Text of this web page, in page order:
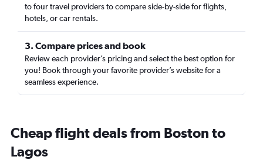
to four travel providers to compare side-by-side for flights,
hotels, or car rentals.
3. Compare prices and book
Review each provider’s pricing and select the best option for
you! Book through your favorite provider’s website for a
seamless experience.
Cheap flight deals from Boston to
Lagos